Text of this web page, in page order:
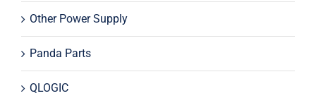
Other Power Supply
Panda Parts
QLOGIC